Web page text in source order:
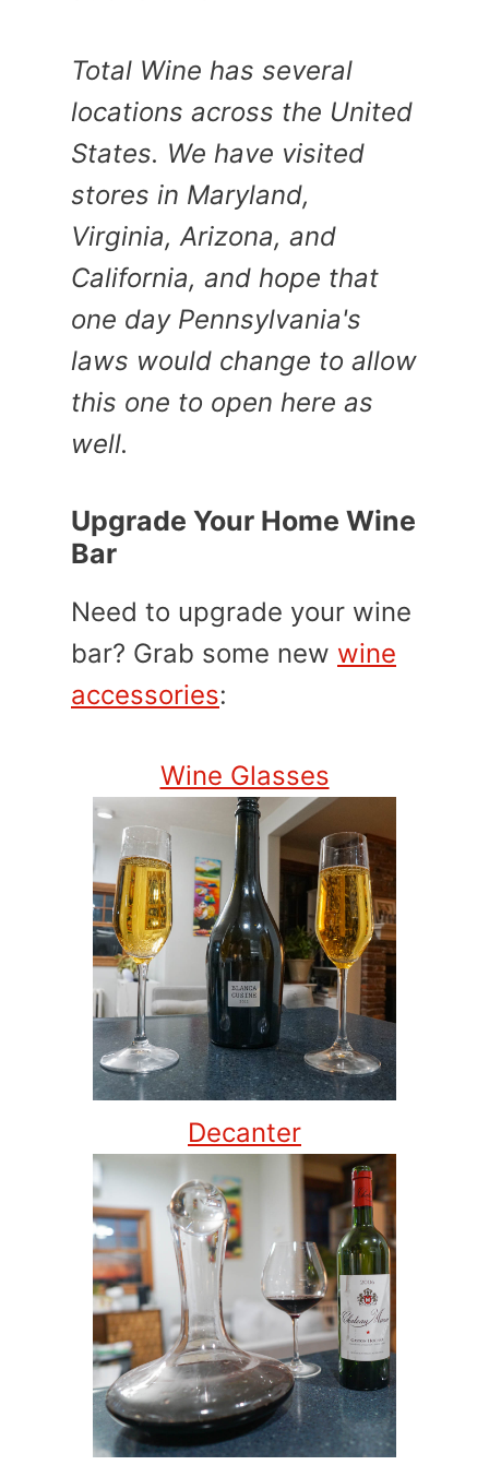
Total Wine has several
locations across the United
States. We have visited
stores in Maryland,
Virginia, Arizona, and
California, and hope that
one day Pennsylvania's
laws would change to allow
this one to open here as
well.
Upgrade Your Home Wine
Bar
Need to upgrade your wine
bar? Grab some new wine
accessories:
Wine Glasses
Decanter